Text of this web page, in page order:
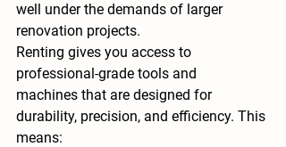
well under the demands of larger
renovation projects.
Renting gives you access to
professional-grade tools and
machines that are designed for
durability, precision, and efficiency. This
means: